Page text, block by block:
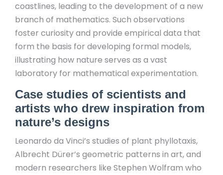
coastlines, leading to the development of a new
branch of mathematics. Such observations
foster curiosity and provide empirical data that
form the basis for developing formal models,
illustrating how nature serves as a vast
laboratory for mathematical experimentation.
Case studies of scientists and
artists who drew inspiration from
nature’s designs
Leonardo da Vinci’s studies of plant phyllotaxis,
Albrecht Dürer’s geometric patterns in art, and
modern researchers like Stephen Wolfram who